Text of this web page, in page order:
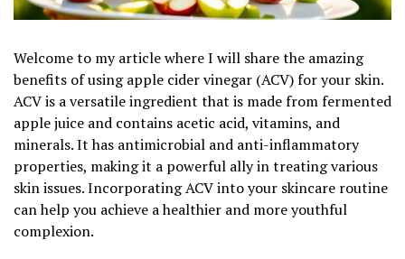
Welcome to my article where I will share the amazing
benefits of using apple cider vinegar (ACV) for your skin.
ACV is a versatile ingredient that is made from fermented
apple juice and contains acetic acid, vitamins, and
minerals. It has antimicrobial and anti-inflammatory
properties, making it a powerful ally in treating various
skin issues. Incorporating ACV into your skincare routine
can help you achieve a healthier and more youthful
complexion.